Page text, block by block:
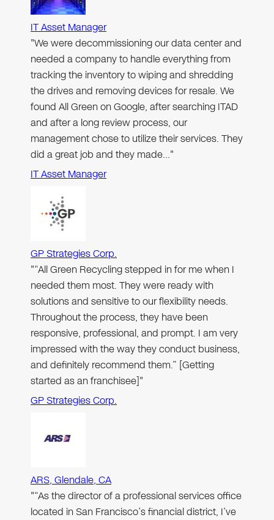
IT Asset Manager
"We were decommissioning our data center and
needed a company to handle everything from
tracking the inventory to wiping and shredding
the drives and removing devices for resale. We
found All Green on Google, after searching ITAD
and after a long review process, our
management chose to utilize their services. They
did a great job and they made…"
IT Asset Manager
GP Strategies Corp.
"“All Green Recycling stepped in for me when I
needed them most. They were ready with
solutions and sensitive to our flexibility needs.
Throughout the process, they have been
responsive, professional, and prompt. I am very
impressed with the way they conduct business,
and definitely recommend them.” [Getting
started as an franchisee]"
GP Strategies Corp.
ARS, Glendale, CA
"“As the director of a professional services office
located in San Francisco’s financial district, I’ve